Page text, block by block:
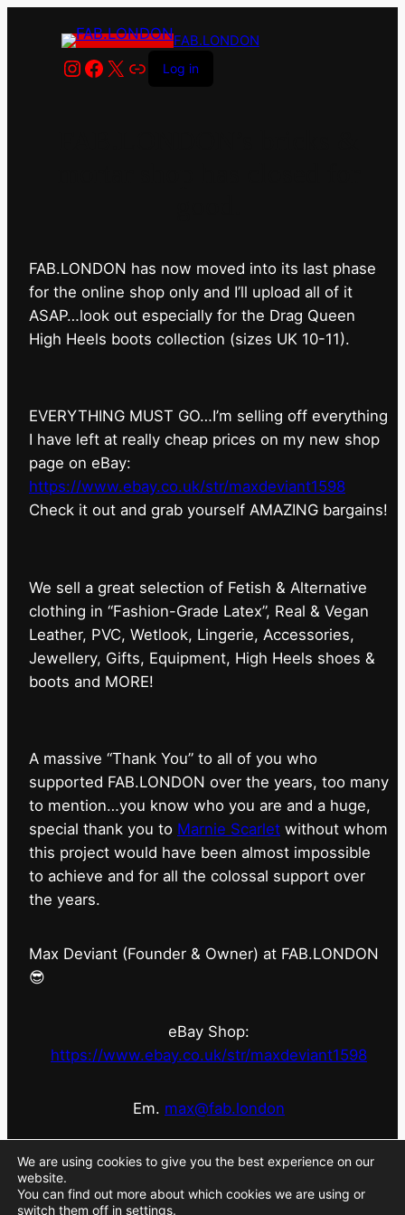
FAB.LONDON
Instagram
Facebook
X LinkLog in
FAB.LONDON has now moved into its last phase
for the online shop only and I’ll upload all of it
ASAP…look out especially for the Drag Queen
High Heels boots collection (sizes UK 10-11).
EVERYTHING MUST GO…I’m selling off everything
I have left at really cheap prices on my new shop
page on eBay:
https://www.ebay.co.uk/str/maxdeviant1598
⁠Check it out and grab yourself AMAZING bargains!
We sell a great selection of Fetish & Alternative
clothing in “Fashion-Grade Latex”, Real & Vegan
Leather, PVC, Wetlook, Lingerie, Accessories,
Jewellery, Gifts, Equipment, High Heels shoes &
boots and MORE!
A massive “Thank You” to all of you who
supported FAB.LONDON over the years, too many
to mention…you know who you are and a huge,
special thank you to Marnie Scarlet without whom
this project would have been almost impossible
to achieve and for all the colossal support over
the years.
Max Deviant (Founder & Owner) at FAB.LONDON
😎
eBay Shop:
https://www.ebay.co.uk/str/maxdeviant1598
Em. max@fab.london
#fabdotlondon @fab.london_store @marniescarlet
We are using cookies to give you the best experience on our
website.
You can find out more about which cookies we are using or
switch them off in settings.